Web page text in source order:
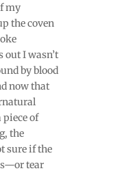
my
the coven
I wasn’t
by blood
now that
piece of
the
sure if the
tear